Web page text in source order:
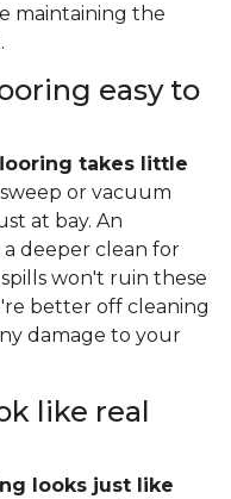
maintaining the
easy to
takes little
or vacuum
at bay. An
deeper clean for
won't ruin these
better off cleaning
damage to your
like real
looks just like